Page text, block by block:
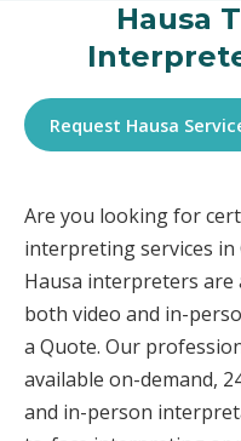
Hausa
Request Hausa
Are you looking for
interpreting services in
Hausa interpreters are
both video and in-
a Quote. Our
available on-demand,
and in-person